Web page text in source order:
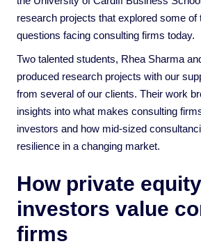
research projects that explored some of
questions facing consulting firms today.
Two talented students, Rhea Sharma
produced research projects with our
from several of our clients. Their work
insights into what makes consulting
investors and how mid-sized
resilience in a changing market.
How private equity
investors value
firms